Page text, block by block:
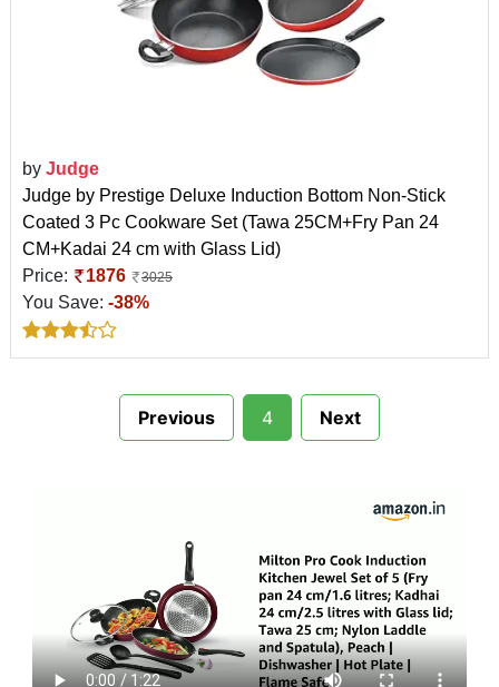
by Judge
Judge by Prestige Deluxe Induction Bottom Non-Stick
Coated 3 Pc Cookware Set (Tawa 25CM+Fry Pan 24
CM+Kadai 24 cm with Glass Lid)
Price:
1876 3025
You Save: -38%
Previous 4 Next